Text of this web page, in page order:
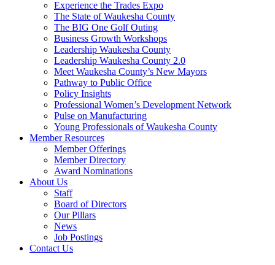
Experience the Trades Expo
The State of Waukesha County
The BIG One Golf Outing
Business Growth Workshops
Leadership Waukesha County
Leadership Waukesha County 2.0
Meet Waukesha County’s New Mayors
Pathway to Public Office
Policy Insights
Professional Women’s Development Network
Pulse on Manufacturing
Young Professionals of Waukesha County
Member Resources
Member Offerings
Member Directory
Award Nominations
About Us
Staff
Board of Directors
Our Pillars
News
Job Postings
Contact Us